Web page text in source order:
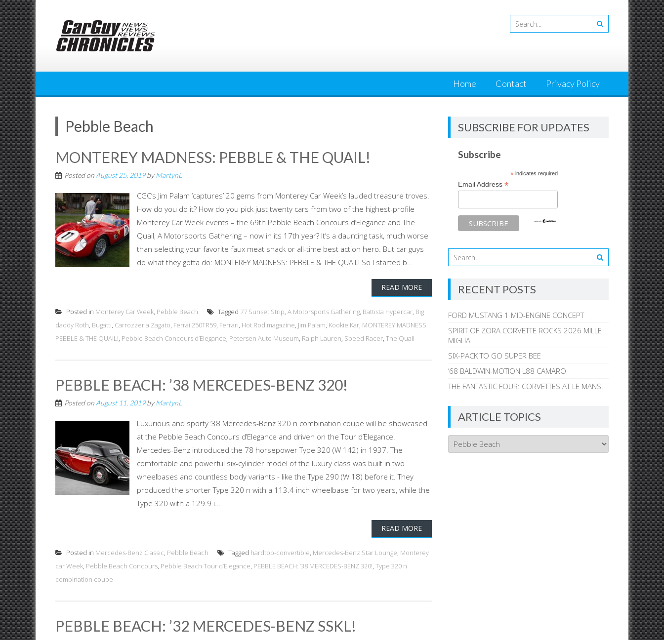
Skip
to
content
Home Contact Privacy Policy
Pebble Beach
MONTEREY MADNESS: PEBBLE & THE QUAIL!
Posted on August 25, 2019byMartynL
CGC’s Jim Palam ‘captures’ 20 gems from Monterey Car Week’s lauded treasure troves.
How do you do it? How do you pick just twenty cars from two of the highest-profile
Monterey Car Week events – the 69th Pebble Beach Concours d’Elegance and The
Quail, A Motorsports Gathering – now in its 17th year? It’s a daunting task, much worse
than selecting your favorite faux meat snack or all-time best action hero. But car guys
do what they gotta do: MONTEREY MADNESS: PEBBLE & THE QUAIL! So I started b...
READ MORE
Posted in Monterey Car Week, Pebble Beach Tagged 77 Sunset Strip, A Motorsports Gathering, Battista Hypercar, Big
daddy Roth, Bugatti, Carrozzeria Zagato, Ferrai 250TR59, Ferrari, Hot Rod magazine, Jim Palam, Kookie Kar, MONTEREY MADNESS:
PEBBLE & THE QUAIL!, Pebble Beach Concours d’Elegance, Petersen Auto Museum, Ralph Lauren, Speed Racer, The Quail
PEBBLE BEACH: ’38 MERCEDES-BENZ 320!
Posted on August 11, 2019byMartynL
Luxurious and sporty ’38 Mercedes-Benz 320 n combination coupe will be showcased
at the Pebble Beach Concours d’Elegance and driven on the Tour d’Elegance.
Mercedes-Benz introduced the 78 horsepower Type 320 (W 142) in 1937. The
comfortable and powerful six-cylinder model of the luxury class was built in two
wheelbases and countless body variants - like the Type 290 (W 18) before it. They
produced the shorter Type 320 n with a 113.4 inch wheelbase for two years, while the
Type 320 with a 129.9 i...
READ MORE
Posted in Mercedes-Benz Classic, Pebble Beach Tagged hardtop-convertible, Mercedes-Benz Star Lounge, Monterey
car Week, Pebble Beach Concours, Pebble Beach Tour d’Elegance, PEBBLE BEACH: ’38 MERCEDES-BENZ 320!, Type 320 n
combination coupe
PEBBLE BEACH: ’32 MERCEDES-BENZ SSKL!
SUBSCRIBE FOR UPDATES
Subscribe
*indicates required
Email Address*
RECENT POSTS
FORD MUSTANG 1 MID-ENGINE CONCEPT
SPIRIT OF ZORA CORVETTE ROCKS 2026 MILLE
MIGLIA
SIX-PACK TO GO SUPER BEE
’68 BALDWIN-MOTION L88 CAMARO
THE FANTASTIC FOUR: CORVETTES AT LE MANS!
ARTICLE TOPICS
Article
Topics